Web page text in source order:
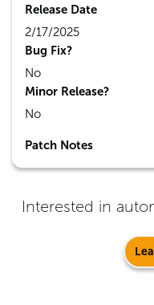
Release Date
2/17/2025
Bug Fix?
No
Minor Release?
No
Patch Notes
Interested in